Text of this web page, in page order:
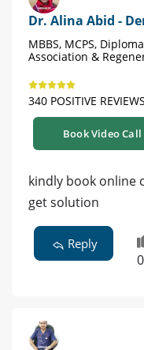
Dr. Alina Abid -
MBBS, MCPS,
Association &
340 POSITIVE REVIEWS
Book Video Call
kindly book online
get solution
Reply
0